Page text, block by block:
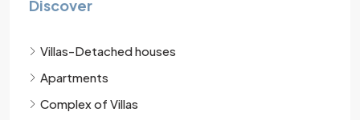
Discover
Villas-Detached houses
Apartments
Complex of Villas